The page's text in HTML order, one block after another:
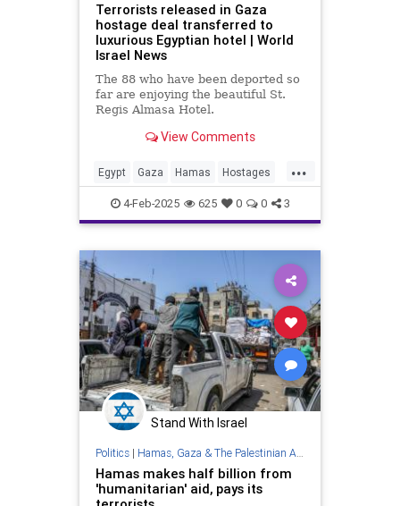
Terrorists released in Gaza
hostage deal transferred to
luxurious Egyptian hotel | World
Israel News
The 88 who have been deported so
far are enjoying the beautiful St.
Regis Almasa Hotel.
View Comments
...
Egypt Gaza Hamas Hostages
Israel News Oct7 Politics
Terrorists
4-Feb-2025 625 0 0 3
Stand With Israel
Politics| Hamas, Gaza & The Palestinian Authority
Hamas makes half billion from
'humanitarian' aid, pays its